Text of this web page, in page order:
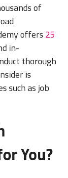
of
offers 25
in-
thorough
is
such as job
You?